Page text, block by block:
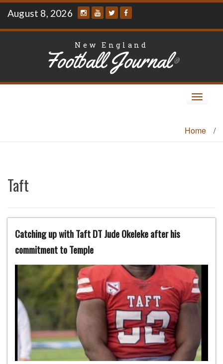
Skip
content
August 8, 2026
New England
Football Journal®
Toggle
Home
/
Taft
Catching up with Taft DT Jude Okeleke after his
commitment to Temple